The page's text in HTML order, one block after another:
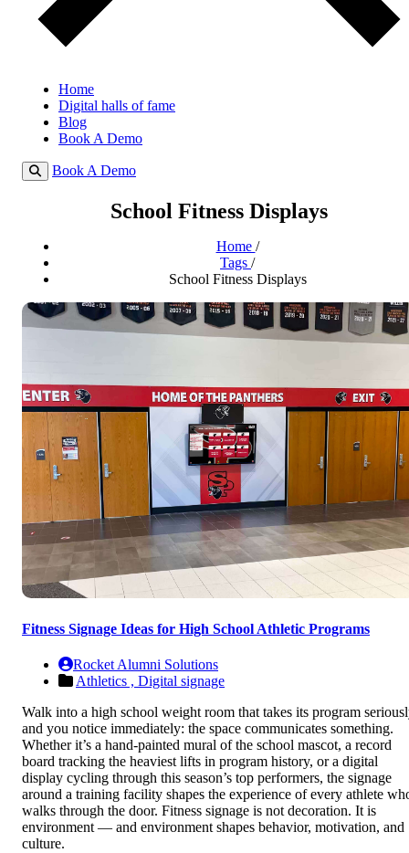
Home
Digital halls of fame
Blog
Book A Demo
Book A Demo
School Fitness Displays
Home /
Tags /
School Fitness Displays
Fitness Signage Ideas for High School Athletic Programs
Rocket Alumni Solutions
Athletics , Digital signage
Walk into a high school weight room that takes its program
and you notice immediately: the space communicates something.
Whether it’s a hand-painted mural of the school mascot, a record
board tracking the heaviest lifts in program history, or a digital
display cycling through this season’s top performers, the signage
around a training facility shapes the experience of every athlete
walks through the door. Fitness signage is not decoration. It is
environment — and environment shapes behavior, motivation, and
culture.